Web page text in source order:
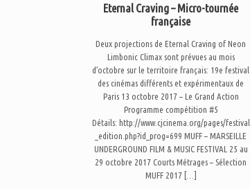
Eternal Craving – Micro-tournée
française
Deux projections de Eternal Craving of Neon
Limbonic Climax sont prévues au mois
d’octobre sur le territoire français: 19e festival
des cinémas différents et expérimentaux de
Paris 13 octobre 2017 – Le Grand Action
Programme compétition #5
Détails: http://www.cjcinema.org/pages/festival
_edition.php?id_prog=699 MUFF – MARSEILLE
UNDERGROUND FILM & MUSIC FESTIVAL 25 au
29 octobre 2017 Courts Métrages – Sélection
MUFF 2017 […]